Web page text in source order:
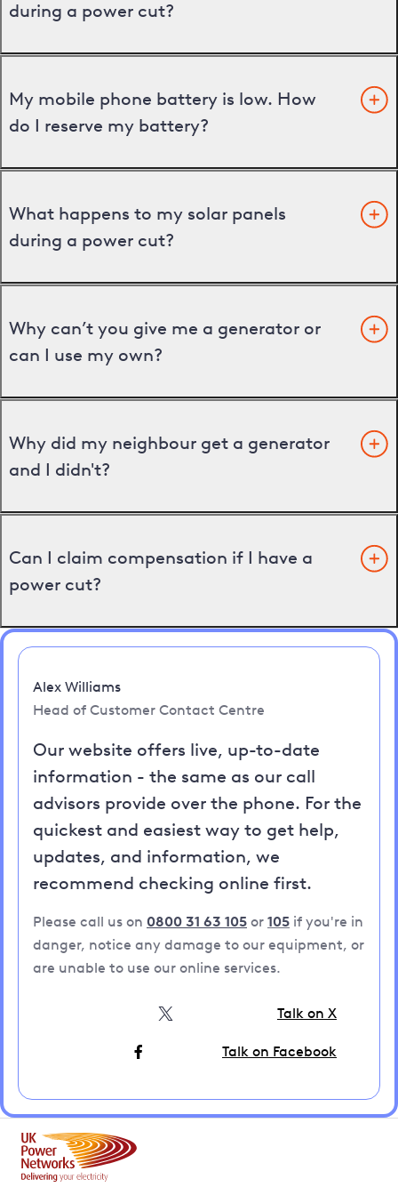
during a power cut?
My mobile phone battery is low. How
do I reserve my battery?
What happens to my solar panels
during a power cut?
Why can’t you give me a generator or
can I use my own?
Why did my neighbour get a generator
and I didn't?
Can I claim compensation if I have a
power cut?
Alex Williams
Head of Customer Contact Centre
Our website offers live, up-to-date
information - the same as our call
advisors provide over the phone. For the
quickest and easiest way to get help,
updates, and information, we
recommend checking online first.
Please call us on 0800 31 63 105 or 105 if you're in
danger, notice any damage to our equipment, or
are unable to use our online services.
Talk on X
Talk on Facebook